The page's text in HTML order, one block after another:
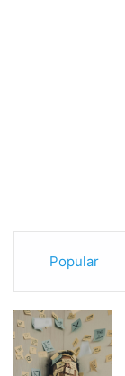
Popular